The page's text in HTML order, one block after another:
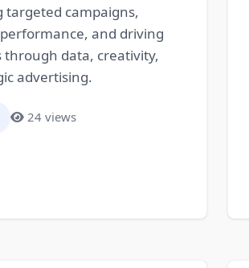
targeted campaigns,
and driving
through data, creativity,
advertising.
24 views